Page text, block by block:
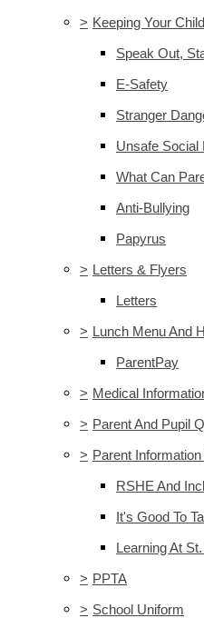
> Keeping Your
Speak Out,
E-Safety
Stranger
Unsafe Social
What Can
Anti-Bullying
Papyrus
> Letters & Flyers
Letters
> Lunch Menu And
ParentPay
> Medical
> Parent And Pupil
> Parent
RSHE And
It's Good To
Learning At
> PPTA
> School Uniform